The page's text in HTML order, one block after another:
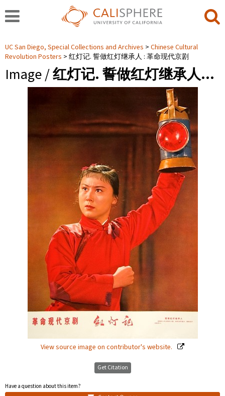
UC San Diego, Special Collections and Archives
Chinese Cultural
Revolution Posters
红灯记. 誓做红灯继承人 : 革命现代京剧
Image /红灯记. 誓做红灯继承人…
View source image on contributor's website.
Get Citation
Have a question about this item?